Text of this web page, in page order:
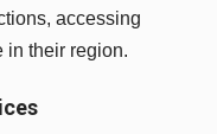
accessing
in their region.